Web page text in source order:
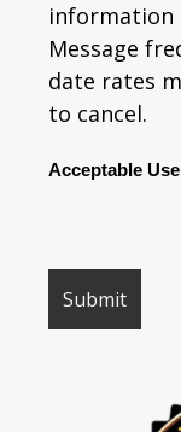
information
Message
date rates
to cancel.
Acceptable